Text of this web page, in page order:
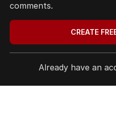
comments.
CREATE
Already have an